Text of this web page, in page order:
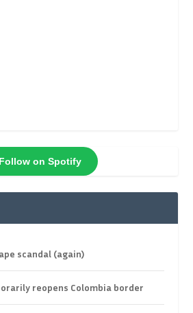
Follow on Spotify
scandal (again)
reopens Colombia border